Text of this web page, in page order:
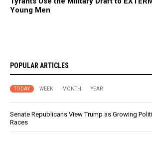
Young Men
POPULAR ARTICLES
TODAY WEEK MONTH YEAR
Senate Republicans View Trump as Growing
Races